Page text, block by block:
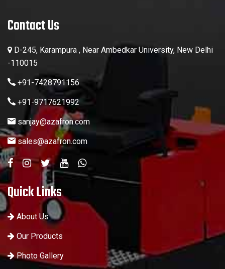
Contact Us
D-245, Karampura , Near Ambedkar University, New Delhi
-110015
+91-7428791156
+91-9717621992
sanjay@azafron.com
sales@azafron.com
Quick Links
About Us
Our Products
Photo Gallery